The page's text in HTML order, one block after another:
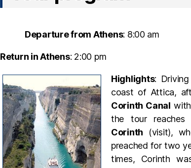
Departure from Athens: 8:00 am
Return in Athens: 2:00 pm
Highlights:
coast of Attica,
Corinth Canal
the tour reaches
Corinth (visit),
preached for two
times, Corinth